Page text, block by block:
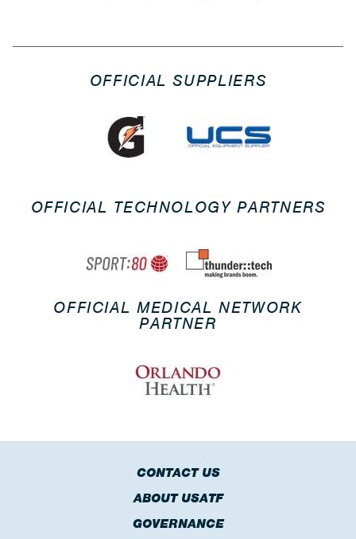
OFFICIAL SUPPLIERS
OFFICIAL TECHNOLOGY PARTNERS
OFFICIAL MEDICAL NETWORK
PARTNER
CONTACT US
ABOUT USATF
GOVERNANCE